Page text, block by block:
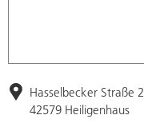
Hasselbecker Straße
42579 Heiligenhaus